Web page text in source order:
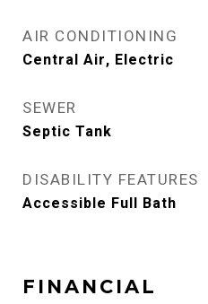
AIR CONDITIONING
Central Air, Electric
SEWER
Septic Tank
DISABILITY FEATURES
Accessible Full Bath
FINANCIAL